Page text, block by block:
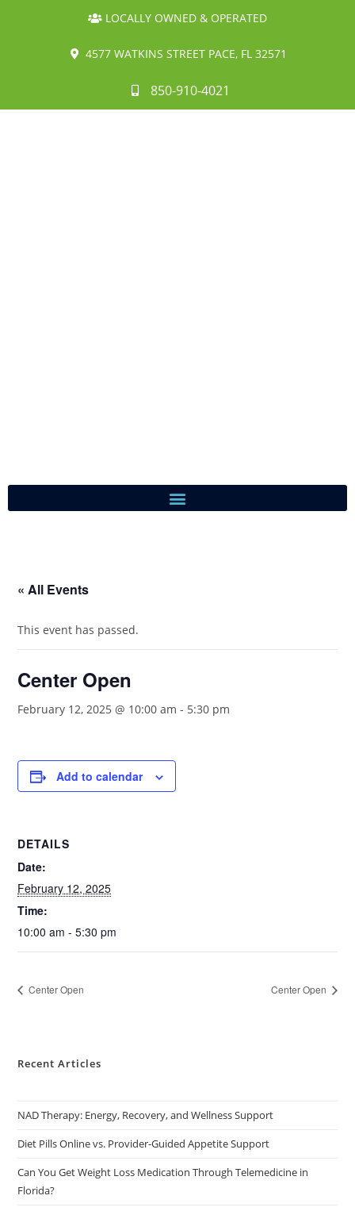
LOCALLY OWNED & OPERATED
4577 WATKINS STREET PACE, FL 32571
850-910-4021
« All Events
This event has passed.
Center Open
February 12, 2025 @ 10:00 am - 5:30 pm
Add to calendar
DETAILS
Date:
February 12, 2025
Time:
10:00 am - 5:30 pm
Center Open Center Open
Recent Articles
NAD Therapy: Energy, Recovery, and Wellness Support
Diet Pills Online vs. Provider-Guided Appetite Support
Can You Get Weight Loss Medication Through Telemedicine in
Florida?